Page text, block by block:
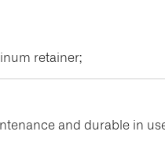
retainer;
and durable in